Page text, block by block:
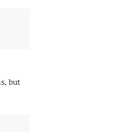
but